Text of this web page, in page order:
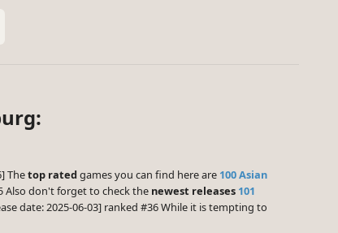
Thetop rated games you can find here are 100 Asian
Also don't forget to check the newest releases 101
date: 2025-06-03] ranked #36 While it is tempting to